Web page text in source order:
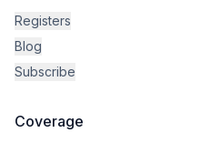
Registers
Blog
Subscribe
Coverage